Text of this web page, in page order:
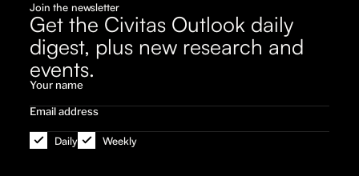
Join the newsletter
Get the Civitas Outlook daily
digest, plus new research and
events.
Daily Weekly